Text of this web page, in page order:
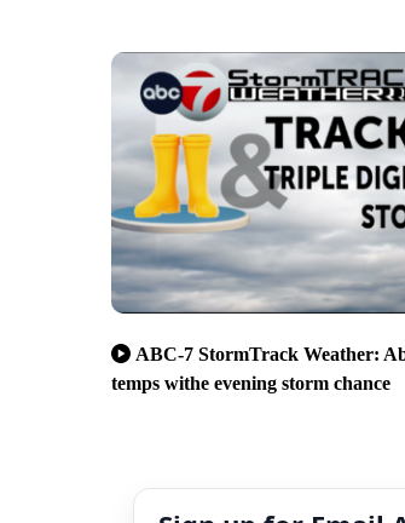
ABC-7 StormTrack Weather:
temps withe evening storm chance